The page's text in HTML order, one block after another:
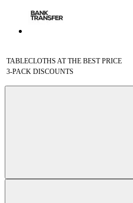
TABLECLOTHS AT THE BEST PRICE
3-PACK DISCOUNTS